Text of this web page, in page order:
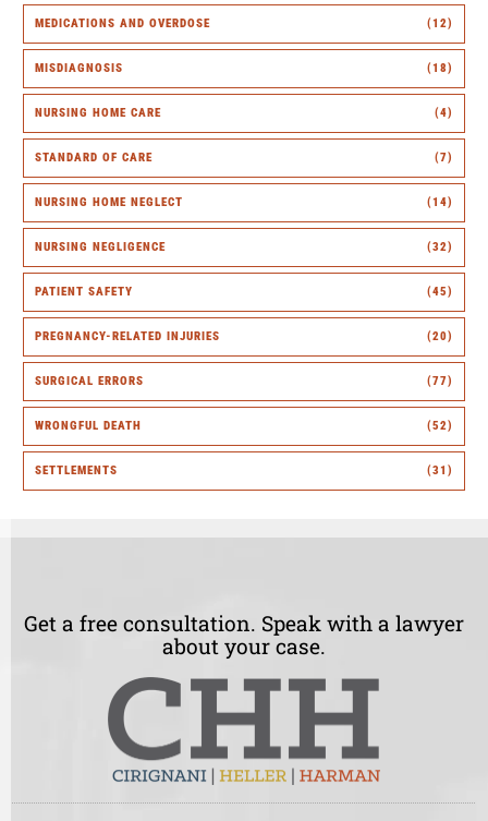
MEDICATIONS AND OVERDOSE (12)
MISDIAGNOSIS (18)
NURSING HOME CARE (4)
STANDARD OF CARE (7)
NURSING HOME NEGLECT (14)
NURSING NEGLIGENCE (32)
PATIENT SAFETY (45)
PREGNANCY-RELATED INJURIES (20)
SURGICAL ERRORS (77)
WRONGFUL DEATH (52)
SETTLEMENTS (31)
Get a free consultation. Speak with a lawyer
about your case.